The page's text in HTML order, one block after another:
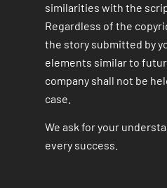
similarities with the
Regardless of the
the story submitted by
elements similar to
company shall not be
case.
We ask for your
every success.